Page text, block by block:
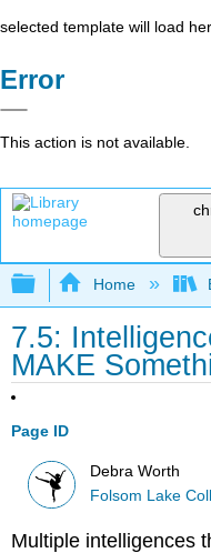
selected template will load
Error
This action is not available.
Expand/
Home
7.5:
MAKE
Page ID
Debra Worth
Folsom Lake
Multiple intelligences